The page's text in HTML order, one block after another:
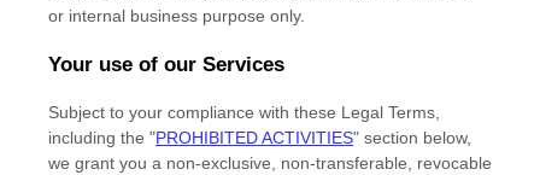
or internal business purpose only.
Your use of our Services
Subject to your compliance with these Legal Terms,
including the "PROHIBITED ACTIVITIES" section below,
we grant you a non-exclusive, non-transferable, revocable